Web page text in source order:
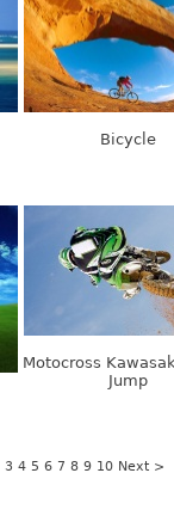
Bicycle
Motocross
Jump
3 4 5 6 7 8 9 10 Next >